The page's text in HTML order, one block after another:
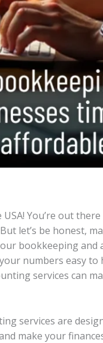
You’re out
let’s be honest,
bookkeeping and
numbers easy
services can
services are
make your